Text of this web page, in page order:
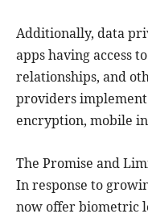
Additionally, data
apps having access
relationships, and
providers
encryption, mobile
The Promise and
In response to
now offer biometric